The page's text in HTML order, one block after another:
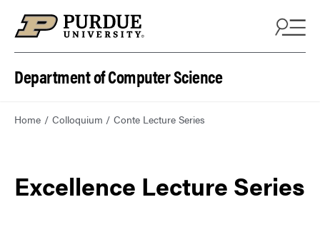
Department of Computer Science
Home Colloquium Conte Lecture Series
Excellence Lecture Series